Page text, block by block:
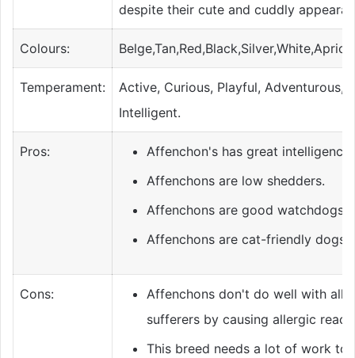
despite their cute and cuddly
Colours:
Temperament:
Active, Curious, Playful, Adventurous,
Intelligent.
Pros:
Affenchon's has great intelligence.
Affenchons are low shedders.
Affenchons are good watchdogs.
Affenchons are cat-friendly dogs.
Cons:
Affenchons don't do well with
sufferers by causing allergic
This breed needs a lot of work to